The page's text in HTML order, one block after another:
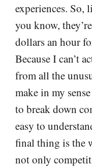
experiences. So,
you know,
dollars an hour
Because I can’t
from all the
make in my
to break down
easy to
final thing is the
not only